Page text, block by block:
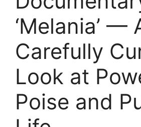
‘Melania’ —
Carefully
Look at
Poise and